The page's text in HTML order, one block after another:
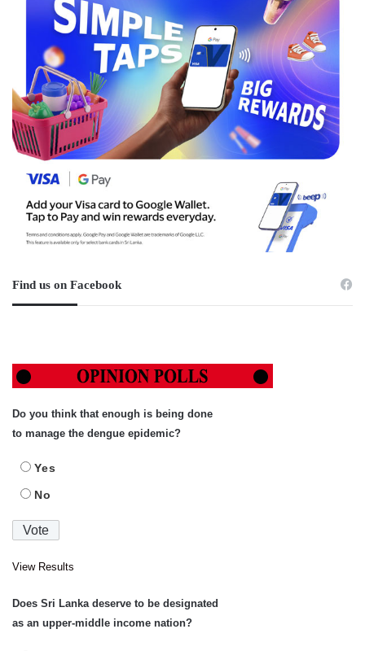
Find us on Facebook
Do you think that enough is being done
to manage the dengue epidemic?
Yes
No
View Results
Does Sri Lanka deserve to be designated
as an upper-middle income nation?